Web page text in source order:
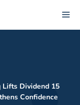
Lifts Dividend 15
Confidence